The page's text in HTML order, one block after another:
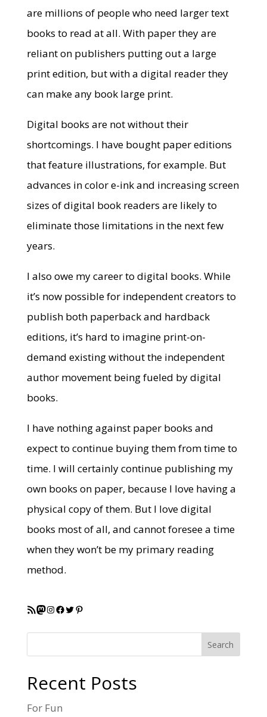
are millions of people who need larger text
books to read at all. With paper they are
reliant on publishers putting out a large
print edition, but with a digital reader they
can make any book large print.
Digital books are not without their
shortcomings. I have bought paper editions
that feature illustrations, for example. But
advances in color e-ink and increasing screen
sizes of digital book readers are likely to
eliminate those limitations in the next few
years.
I also owe my career to digital books. While
it’s now possible for independent creators to
publish both paperback and hardback
editions, it’s hard to imagine print-on-
demand existing without the independent
author movement being fueled by digital
books.
I have nothing against paper books and
expect to continue buying them from time to
time. I will certainly continue publishing my
own books on paper, because I love having a
physical copy of them. But I love digital
books most of all, and cannot foresee a time
when they won’t be my primary reading
method.
RSS FeedMastodon
Instagram
Facebook
Twitter
Pinterest
Search
Recent Posts
For Fun